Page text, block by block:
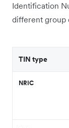
Identification
different group
TIN type
NRIC